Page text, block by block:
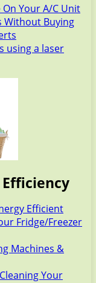
Your A/C Unit
Without Buying
using a laser
Efficient
Fridge/Freezer
Machines &
Your